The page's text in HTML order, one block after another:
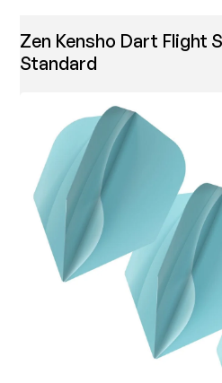
Zen Kensho Dart Flight
Standard